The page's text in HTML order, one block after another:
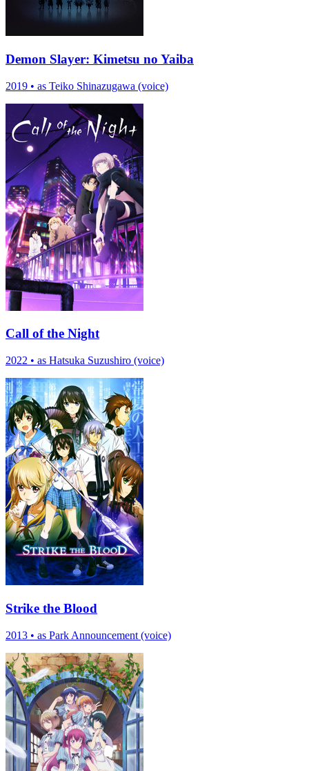
Demon Slayer: Kimetsu no Yaiba
2019 • as Teiko Shinazugawa (voice)
Call of the Night
2022 • as Hatsuka Suzushiro (voice)
Strike the Blood
2013 • as Park Announcement (voice)